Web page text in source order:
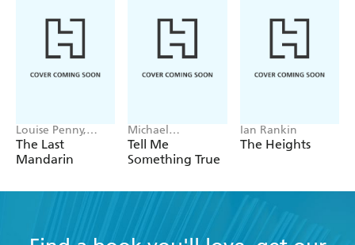
Louise Penny,
Mellissa Fung
The Last
Mandarin
Michael
Robotham
Tell Me
Something True
Ian Rankin
The Heights